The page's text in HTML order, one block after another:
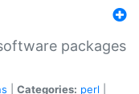
packages
Categories: perl